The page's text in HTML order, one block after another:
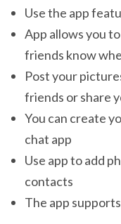
Use the app
App allows you
friends know
Post your
friends or share
You can create
chat app
Use app to add
contacts
The app